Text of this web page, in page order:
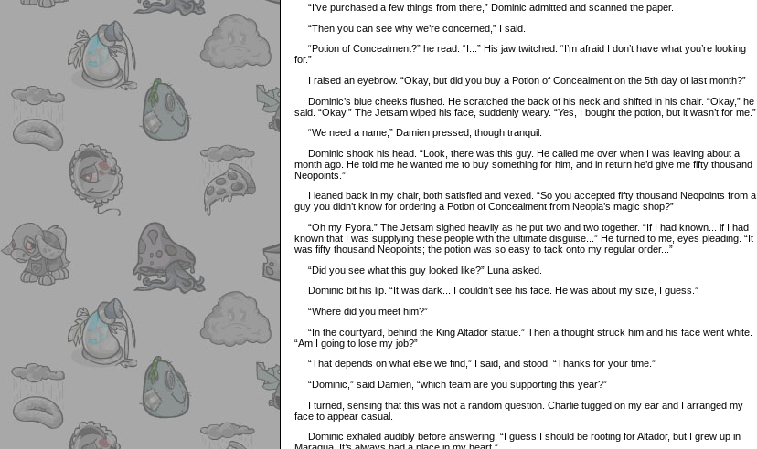
“I’ve purchased a few things from there,” Dominic admitted and scanned the paper.
“Then you can see why we’re concerned,” I said.
“Potion of Concealment?” he read. “I...” His jaw twitched. “I’m afraid I don’t have what you’re looking
for.”
I raised an eyebrow. “Okay, but did you buy a Potion of Concealment on the 5th day of last month?”
Dominic’s blue cheeks flushed. He scratched the back of his neck and shifted in his chair. “Okay,” he
said. “Okay.” The Jetsam wiped his face, suddenly weary. “Yes, I bought the potion, but it wasn’t for me.”
“We need a name,” Damien pressed, though tranquil.
Dominic shook his head. “Look, there was this guy. He called me over when I was leaving about a
month ago. He told me he wanted me to buy something for him, and in return he’d give me fifty thousand
Neopoints.”
I leaned back in my chair, both satisfied and vexed. “So you accepted fifty thousand Neopoints from a
guy you didn’t know for ordering a Potion of Concealment from Neopia’s magic shop?”
“Oh my Fyora.” The Jetsam sighed heavily as he put two and two together. “If I had known... if I had
known that I was supplying these people with the ultimate disguise...” He turned to me, eyes pleading. “It
was fifty thousand Neopoints; the potion was so easy to tack onto my regular order...”
“Did you see what this guy looked like?” Luna asked.
Dominic bit his lip. “It was dark... I couldn’t see his face. He was about my size, I guess.”
“Where did you meet him?”
“In the courtyard, behind the King Altador statue.” Then a thought struck him and his face went white.
“Am I going to lose my job?”
“That depends on what else we find,” I said, and stood. “Thanks for your time.”
“Dominic,” said Damien, “which team are you supporting this year?”
I turned, sensing that this was not a random question. Charlie tugged on my ear and I arranged my
face to appear casual.
Dominic exhaled audibly before answering. “I guess I should be rooting for Altador, but I grew up in